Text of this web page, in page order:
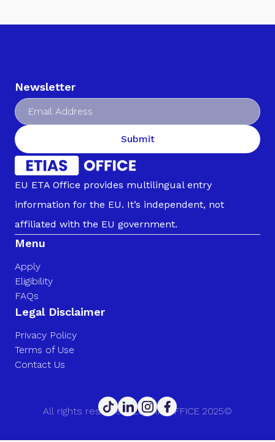
Newsletter
Submit
EU ETA Office provides multilingual entry
information for the EU. It’s independent, not
affiliated with the EU government.
Menu
Apply
Eligibility
FAQs
Legal Disclaimer
Privacy Policy
Terms of Use
Contact Us
All rights reserved. EU ETA OFFICE 2025©